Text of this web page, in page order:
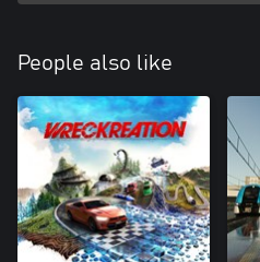
People also like